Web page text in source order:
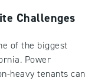
Challenges
of the biggest
Power
heavy tenants can